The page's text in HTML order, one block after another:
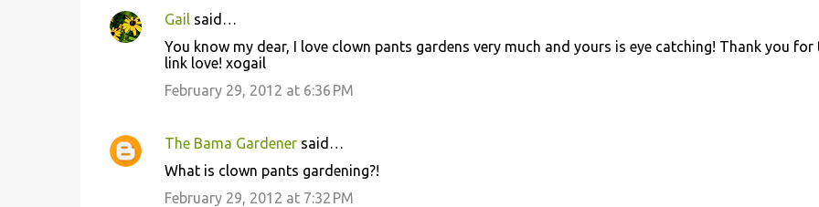
C
e
n
Gailsaid…
You know my dear, I love clown pants gardens very much and yours is eye catching! Thank you for
link love! xogail
February 29, 2012 at 6:36 PM
The Bama Gardenersaid…
What is clown pants gardening?!
February 29, 2012 at 7:32 PM